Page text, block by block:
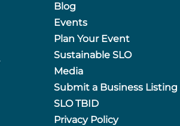
Blog
Events
Plan Your Event
Sustainable SLO
Media
Submit a Business Listing
SLO TBID
Privacy Policy